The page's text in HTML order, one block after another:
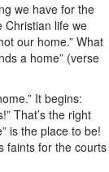
we have for the
Christian life we
our home.” What
a home” (verse
It begins:
That’s the right
is the place to be!
faints for the courts